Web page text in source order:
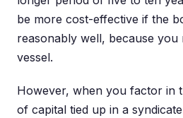
be more cost-effective if the
reasonably well, because you
vessel.
However, when you factor in
of capital tied up in a